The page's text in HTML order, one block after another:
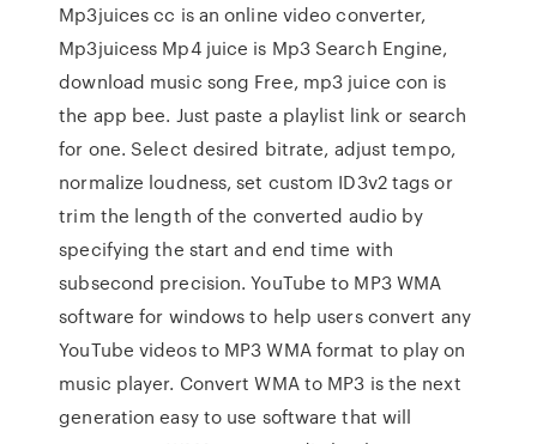
Mp3juices cc is an online video converter,
Mp3juicess Mp4 juice is Mp3 Search Engine,
download music song Free, mp3 juice con is
the app bee. Just paste a playlist link or search
for one. Select desired bitrate, adjust tempo,
normalize loudness, set custom ID3v2 tags or
trim the length of the converted audio by
specifying the start and end time with
subsecond precision. YouTube to MP3 WMA
software for windows to help users convert any
YouTube videos to MP3 WMA format to play on
music player. Convert WMA to MP3 is the next
generation easy to use software that will